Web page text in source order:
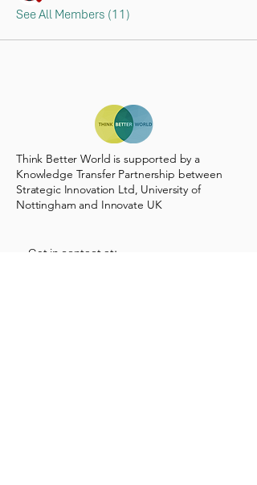
See All Members (11)
Think Better World is supported by a
Knowledge Transfer Partnership between
Strategic Innovation Ltd, University of
Nottingham and Innovate UK
Get in contact at: